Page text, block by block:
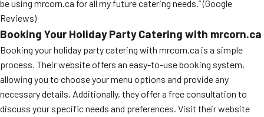
be using mrcorn.ca for all my future catering needs.” (Google
Reviews)
Booking Your Holiday Party Catering with mrcorn.ca
Booking your holiday party catering with mrcorn.ca is a simple
process. Their website offers an easy-to-use booking system,
allowing you to choose your menu options and provide any
necessary details. Additionally, they offer a free consultation to
discuss your specific needs and preferences. Visit their website